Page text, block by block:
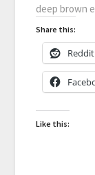
deep brown
Share this:
Reddit
Like this: